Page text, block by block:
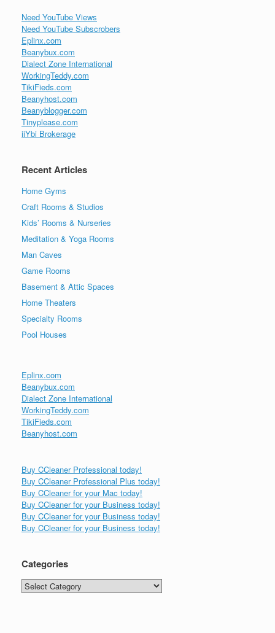
Need YouTube Views
Need YouTube Subscrobers
Eplinx.com
Beanybux.com
Dialect Zone International
WorkingTeddy.com
TikiFieds.com
Beanyhost.com
Beanyblogger.com
Tinyplease.com
iiYbi Brokerage
Recent Articles
Home Gyms
Craft Rooms & Studios
Kids’ Rooms & Nurseries
Meditation & Yoga Rooms
Man Caves
Game Rooms
Basement & Attic Spaces
Home Theaters
Specialty Rooms
Pool Houses
Eplinx.com
Beanybux.com
Dialect Zone International
WorkingTeddy.com
TikiFieds.com
Beanyhost.com
Buy CCleaner Professional today!
Buy CCleaner Professional Plus today!
Buy CCleaner for your Mac today!
Buy CCleaner for your Business today!
Buy CCleaner for your Business today!
Buy CCleaner for your Business today!
Categories
Categories